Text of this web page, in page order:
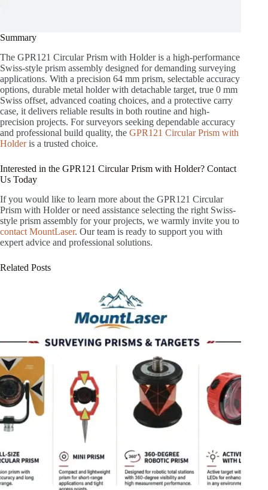
Summary
The GPR121 Circular Prism with Holder is a high-performance
Swiss-style prism assembly designed for demanding surveying
applications. With a precision 64 mm prism, selectable accuracy
options, durable metal holder with detachable target, true 0 mm
Swiss offset, advanced coating choices, and a protective carry
case, it delivers reliable results in both routine and high-
precision projects. For surveyors seeking dependable accuracy
and professional build quality, the GPR121 Circular Prism with
Holderis a trusted choice.
Interested in the GPR121 Circular Prism with Holder? Contact
Us Today
If you would like to learn more about the GPR121 Circular
Prism with Holder or need assistance selecting the right Swiss-
style prism assembly for your projects, we warmly invite you to
contact MountLaser. Our team is ready to support you with
expert advice and professional solutions.
Related Posts